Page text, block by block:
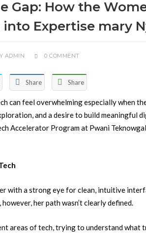
Gap: How the
Expertise mary
ADMIN 0 COMMENT
Share Share
can feel overwhelming especially when
and a desire to build meaningful
Accelerator Program at Pwani
with a strong eye for clean, intuitive
her path wasn’t clearly defined.
areas of tech, trying to understand what